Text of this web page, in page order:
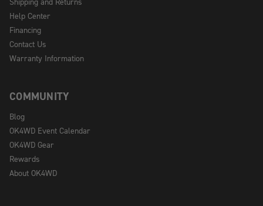
Help Center
Financing
Contact Us
Warranty Information
COMMUNITY
Blog
OK4WD Event Calendar
OK4WD Gear
Rewards
About OK4WD